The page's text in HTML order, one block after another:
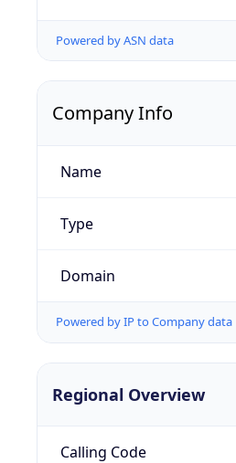
Powered by ASN data
Company Info
Name
Type
Domain
Powered by IP to Company data
Regional Overview
Calling Code